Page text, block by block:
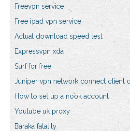
Freevpn service
Free ipad vpn service
Actual download speed test
Expressvpn xda
Surf for free
Juniper vpn network connect client
How to set up a nook account
Youtube uk proxy
Baraka fatality